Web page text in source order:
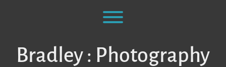
Toggle menu visibility.
Bradley : Photography